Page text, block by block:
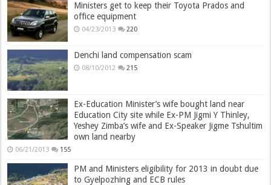
Ministers get to keep their Toyota Prados and
office equipment
04/23/2013 220
Denchi land compensation scam
08/10/2012 215
Ex-Education Minister’s wife bought land near
Education City site while Ex-PM Jigmi Y Thinley,
Yeshey Zimba’s wife and Ex-Speaker Jigme Tshultim
own land nearby
06/21/2013 155
PM and Ministers eligibility for 2013 in doubt due
to Gyelpozhing and ECB rules